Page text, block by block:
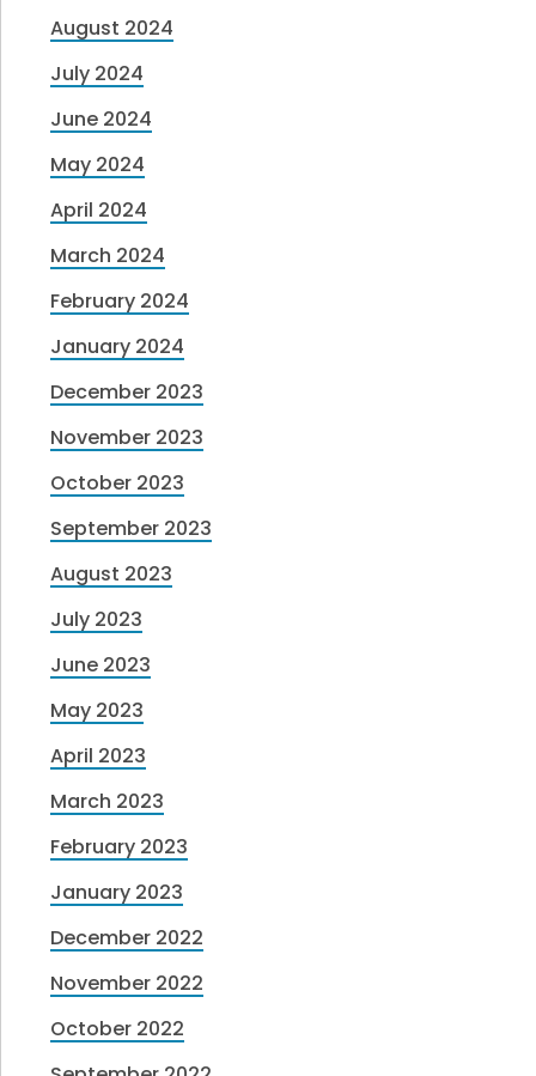
August 2024
July 2024
June 2024
May 2024
April 2024
March 2024
February 2024
January 2024
December 2023
November 2023
October 2023
September 2023
August 2023
July 2023
June 2023
May 2023
April 2023
March 2023
February 2023
January 2023
December 2022
November 2022
October 2022